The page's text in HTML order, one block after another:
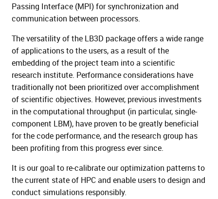
Passing Interface (MPI) for synchronization and
communication between processors.
The versatility of the LB3D package offers a wide range
of applications to the users, as a result of the
embedding of the project team into a scientific
research institute. Performance considerations have
traditionally not been prioritized over accomplishment
of scientific objectives. However, previous investments
in the computational throughput (in particular, single-
component LBM), have proven to be greatly beneficial
for the code performance, and the research group has
been profiting from this progress ever since.
It is our goal to re-calibrate our optimization patterns to
the current state of HPC and enable users to design and
conduct simulations responsibly.